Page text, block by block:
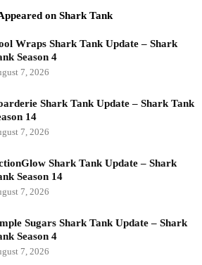
on Shark Tank
Wraps Shark Tank Update – Shark
Season 4
7, 2026
Shark Tank Update – Shark Tank
14
7, 2026
Shark Tank Update – Shark
Season 14
7, 2026
Sugars Shark Tank Update – Shark
Season 4
7, 2026